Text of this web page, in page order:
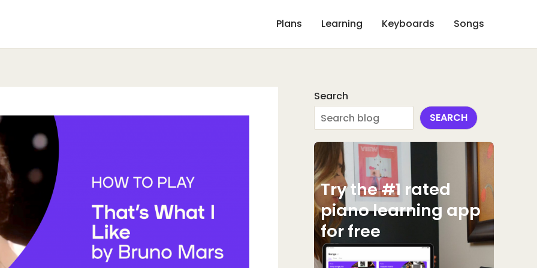
Plans Learning Keyboards Songs
Search
SEARCH
Try the #1 rated
piano learning app
for free